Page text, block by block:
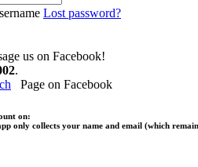
Lost password?
us on Facebook!
.
Page on Facebook
on:
only collects your name and email (which